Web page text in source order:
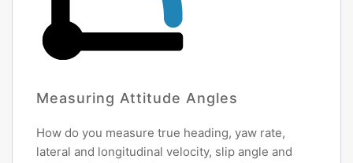
Measuring Attitude Angles
How do you measure true heading, yaw rate,
lateral and longitudinal velocity, slip angle and